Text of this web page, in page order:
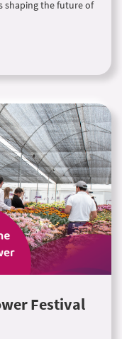
shaping the future of
Festival